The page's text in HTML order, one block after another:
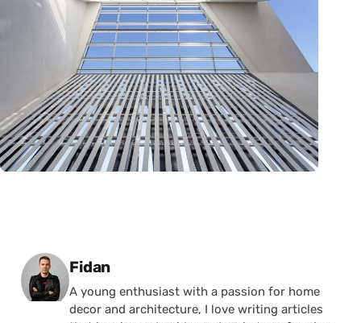
Posted by
Fidan
A young enthusiast with a passion for home
decor and architecture, I love writing articles